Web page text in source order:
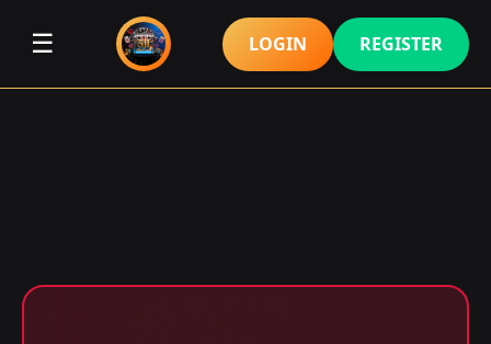
☰ LOGIN REGISTER